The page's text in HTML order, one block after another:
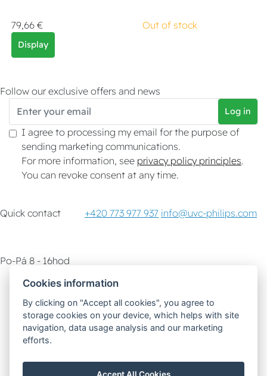
79,66 € Out of stock
Display
Follow our exclusive offers and news
Log in
I agree to processing my email for the purpose of
sending marketing communications.
For more information, see privacy policy principles.
You can revoke consent at any time.
Quick contact +420 773 977 937 info@uvc-philips.com
Po-Pá 8 - 16hod
Delivery options
Cookies information
By clicking on "Accept all cookies", you agree to
storage cookies on your device, which helps with site
navigation, data usage analysis and our marketing
efforts.